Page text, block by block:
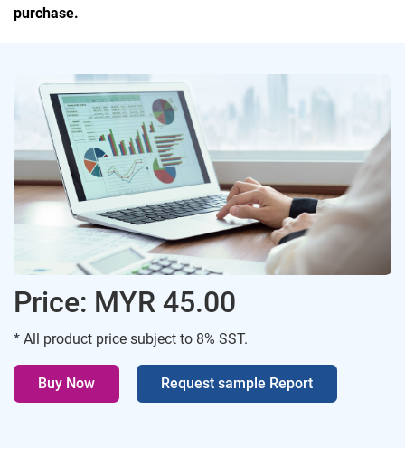
purchase.
Price: MYR 45.00
* All product price subject to 8% SST.
Buy Now Request sample Report